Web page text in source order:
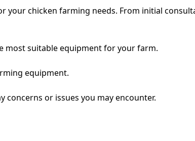
your chicken farming needs. From initial
most suitable equipment for your farm.
equipment.
concerns or issues you may encounter.